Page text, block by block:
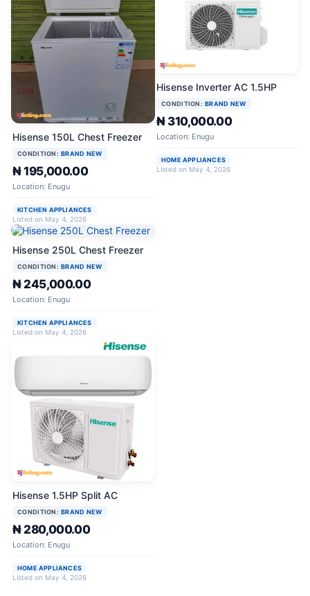
Hisense 150L Chest Freezer
CONDITION: BRAND NEW
₦ 195,000.00
Location: Enugu
KITCHEN APPLIANCES
Listed on May 4, 2026
Hisense 250L Chest Freezer
CONDITION: BRAND NEW
₦ 245,000.00
Location: Enugu
KITCHEN APPLIANCES
Listed on May 4, 2026
Hisense 1.5HP Split AC
CONDITION: BRAND NEW
₦ 280,000.00
Location: Enugu
HOME APPLIANCES
Listed on May 4, 2026
Hisense Inverter AC 1.5HP
CONDITION: BRAND NEW
₦ 310,000.00
Location: Enugu
HOME APPLIANCES
Listed on May 4, 2026